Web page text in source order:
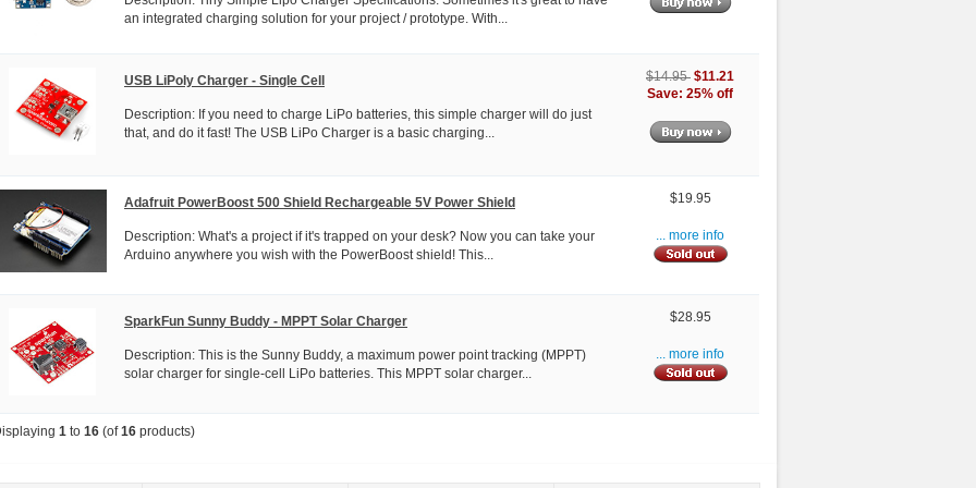
an integrated charging solution for your project / prototype. With...
USB LiPoly Charger - Single Cell
Description: If you need to charge LiPo batteries, this simple charger will do just
that, and do it fast! The USB LiPo Charger is a basic charging...
$14.95 $11.21
Save: 25% off
Adafruit PowerBoost 500 Shield Rechargeable 5V Power Shield
Description: What's a project if it's trapped on your desk? Now you can take your
Arduino anywhere you wish with the PowerBoost shield! This...
$19.95
... more info
SparkFun Sunny Buddy - MPPT Solar Charger
Description: This is the Sunny Buddy, a maximum power point tracking (MPPT)
solar charger for single-cell LiPo batteries. This MPPT solar charger...
$28.95
... more info
1 to 16 (of16 products)